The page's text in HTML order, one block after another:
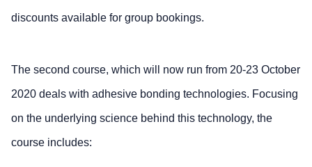
discounts available for group bookings.
The second course, which will now run from 20-23 October
2020 deals with adhesive bonding technologies. Focusing
on the underlying science behind this technology, the
course includes: